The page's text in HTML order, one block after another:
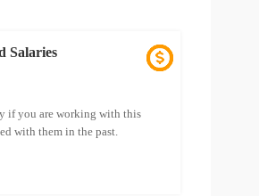
Salaries
if you are working with this
with them in the past.